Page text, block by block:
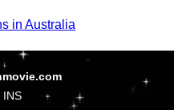
in Australia
INS